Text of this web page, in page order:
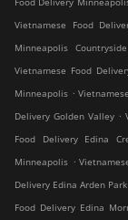
Vietnamese Food
Minneapolis Countryside
Vietnamese Food
Minneapolis .
Delivery Golden Valley .
Food Delivery Edina
Minneapolis .
Delivery Edina Arden Park
Food Delivery Edina